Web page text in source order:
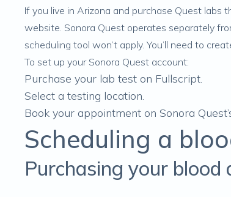
If you live in Arizona and purchase Quest labs
website. Sonora Quest operates separately
scheduling tool won’t apply. You’ll need to
To set up your Sonora Quest account:
Purchase your lab test on Fullscript.
Select a testing location.
Book your appointment on Sonora
Scheduling a
Purchasing your blood